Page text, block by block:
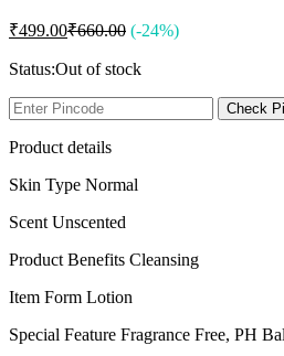
₹499.00₹660.00 (-24%)
Status:Out of stock
Check
Product details
Skin Type Normal
Scent Unscented
Product Benefits Cleansing
Item Form Lotion
Special Feature Fragrance Free, PH